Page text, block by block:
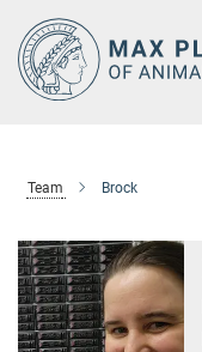
Main-
Content
Team Brock